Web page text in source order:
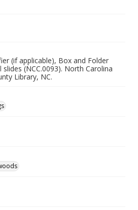
(if applicable), Box and Folder
(NCC.0093). North Carolina
Library, NC.